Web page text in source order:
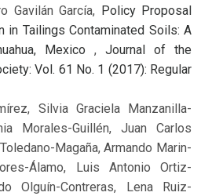
Gavilán García, Policy Proposal
in Tailings Contaminated Soils: A
Mexico , Journal of the
Vol. 61 No. 1 (2017): Regular
Silvia Graciela Manzanilla-
Morales-Guillén, Juan Carlos
Magaña, Armando Marin-
Álamo, Luis Antonio Ortiz-
Olguín-Contreras, Lena Ruiz-